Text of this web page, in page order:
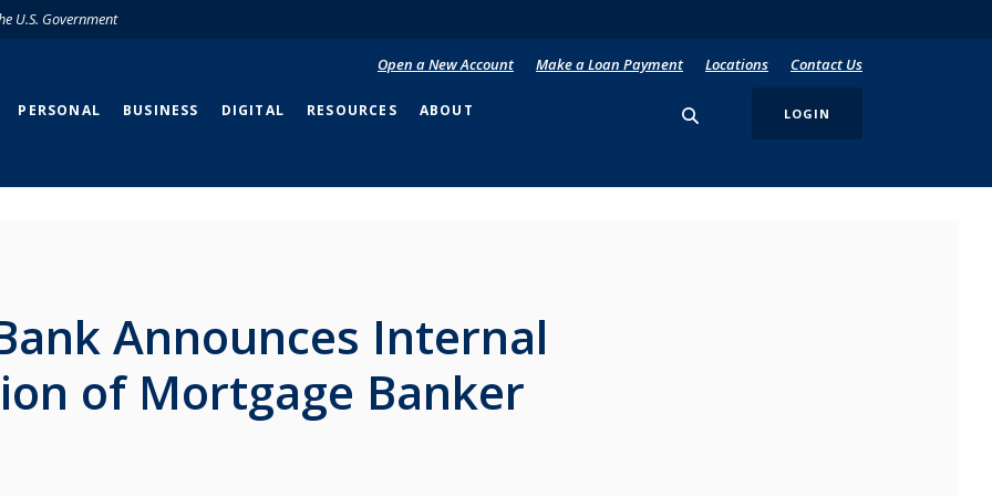
U.S. Government
Open a New Account Make a Loan Payment Locations Contact Us
PERSONAL BUSINESS DIGITAL RESOURCES ABOUT LOGIN
Announces Internal
of Mortgage Banker